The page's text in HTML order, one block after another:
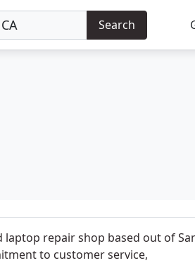
Search
repair shop based out of
to customer service,